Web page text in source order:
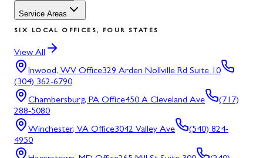
Service Areas
SIX LOCAL OFFICES, FOUR STATES
View All
Inwood, WV Office329 Arden Nollville Rd Suite 10
(304) 362-6790
Chambersburg, PA Office450 A Cleveland Ave
(717)
288-5080
Winchester, VA Office3042 Valley Ave
(540) 824-
4950